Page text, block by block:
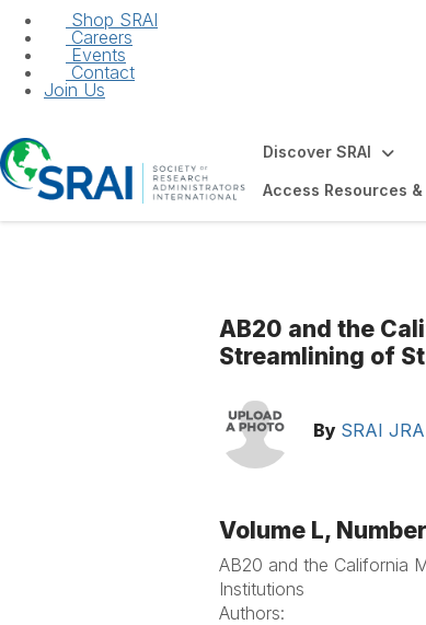
Shop SRAI
Careers
Events
Contact
Join Us
Discover SRAI
Access Resources
AB20 and the
Streamlining of
By SRAI JRA
Volume L, Number
AB20 and the California
Institutions
Authors: